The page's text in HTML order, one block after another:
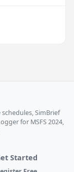
SimBrief
for MSFS 2024,
Started